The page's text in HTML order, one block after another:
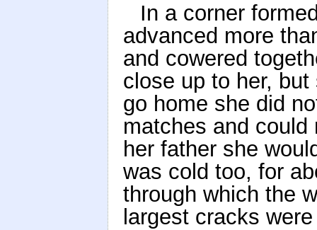
In a corner
advanced more
and cowered
close up to her,
go home she did
matches and
her father she
was cold too, for
through which the
largest cracks